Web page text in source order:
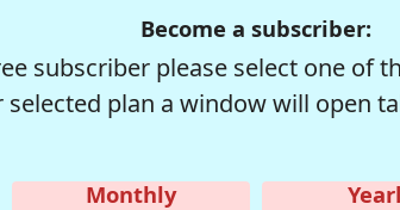
Become a subscriber:
subscriber please select one of
selected plan a window will open
Monthly